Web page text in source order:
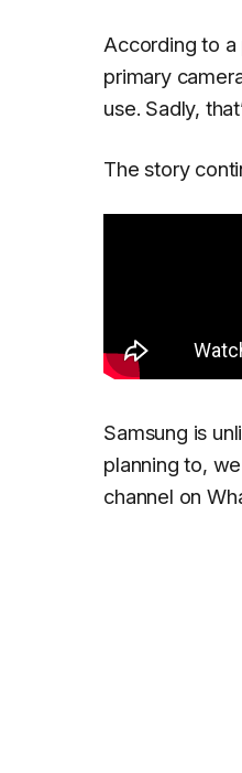
According to a
primary
use. Sadly,
The story
Samsung is
planning to,
channel on